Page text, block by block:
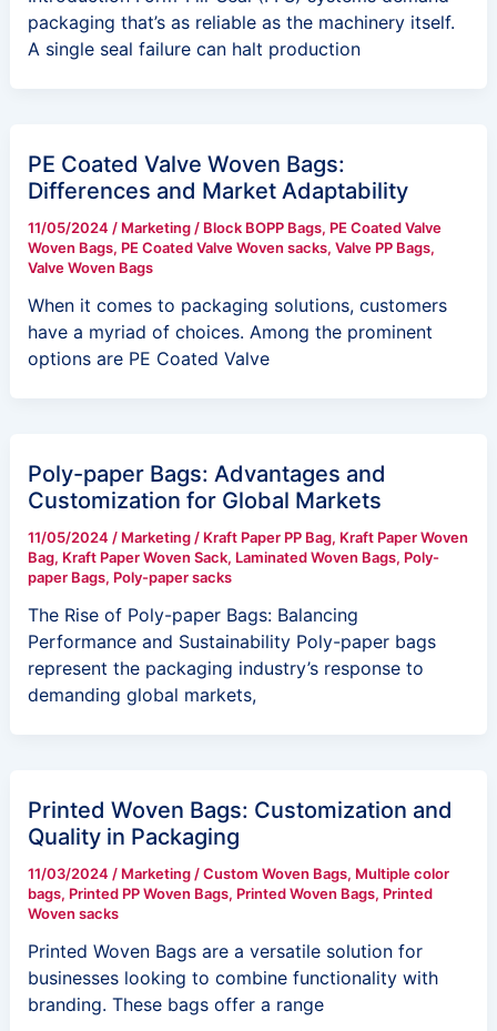
packaging that’s as reliable as the machinery itself.
A single seal failure can halt production
PE Coated Valve Woven Bags:
Differences and Market Adaptability
11/05/2024 / Marketing/ Block BOPP Bags, PE Coated Valve
Woven Bags, PE Coated Valve Woven sacks, Valve PP Bags,
Valve Woven Bags
When it comes to packaging solutions, customers
have a myriad of choices. Among the prominent
options are PE Coated Valve
Poly-paper Bags: Advantages and
Customization for Global Markets
11/05/2024 / Marketing/ Kraft Paper PP Bag, Kraft Paper Woven
Bag, Kraft Paper Woven Sack, Laminated Woven Bags, Poly-
paper Bags, Poly-paper sacks
The Rise of Poly-paper Bags: Balancing
Performance and Sustainability Poly-paper bags
represent the packaging industry’s response to
demanding global markets,
Printed Woven Bags: Customization and
Quality in Packaging
11/03/2024 / Marketing/Custom Woven Bags, Multiple color
bags, Printed PP Woven Bags, Printed Woven Bags, Printed
Woven sacks
Printed Woven Bags are a versatile solution for
businesses looking to combine functionality with
branding. These bags offer a range